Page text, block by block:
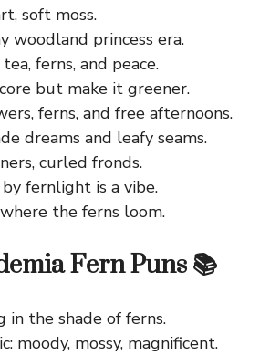
soft moss.
woodland princess era.
ferns, and peace.
but make it greener.
ferns, and free afternoons.
dreams and leafy seams.
curled fronds.
fernlight is a vibe.
the ferns loom.
Fern Puns 📚
in the shade of ferns.
moody, mossy, magnificent.